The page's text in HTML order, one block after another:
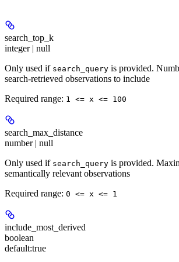
search_top_k
integer | null
Only used if search_query is provided.
search-retrieved observations to include
Required range: 1 <= x <= 100
search_max_distance
number | null
Only used if search_query is provided.
semantically relevant observations
Required range: 0 <= x <= 1
include_most_derived
boolean
default:true